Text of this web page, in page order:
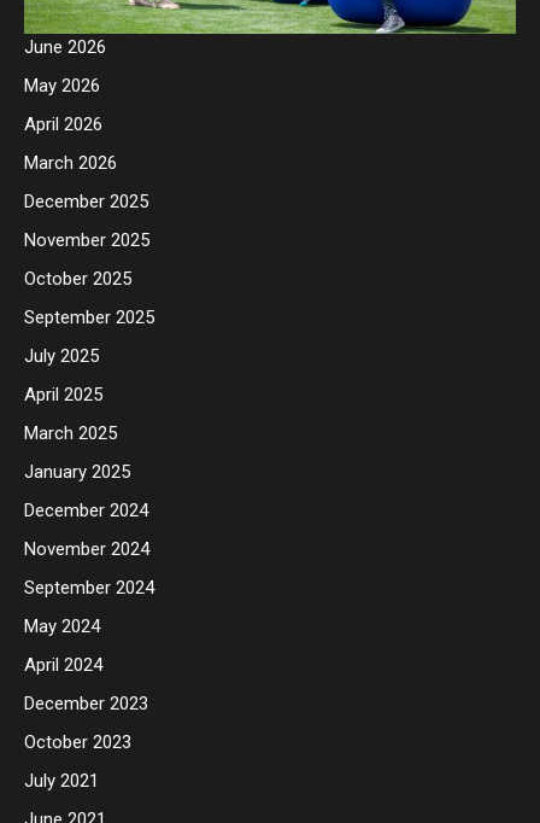
June 2026
May 2026
April 2026
March 2026
December 2025
November 2025
October 2025
September 2025
July 2025
April 2025
March 2025
January 2025
December 2024
November 2024
September 2024
May 2024
April 2024
December 2023
October 2023
July 2021